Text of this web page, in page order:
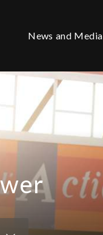
News and Media